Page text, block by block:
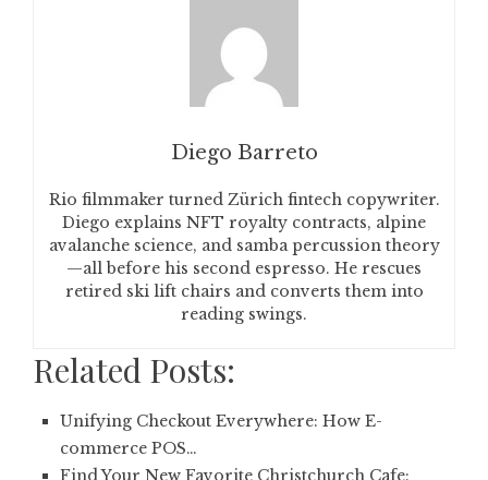
Diego Barreto
Rio filmmaker turned Zürich fintech copywriter.
Diego explains NFT royalty contracts, alpine
avalanche science, and samba percussion theory
—all before his second espresso. He rescues
retired ski lift chairs and converts them into
reading swings.
Related Posts:
Unifying Checkout Everywhere: How E-
commerce POS…
Find Your New Favorite Christchurch Cafe: